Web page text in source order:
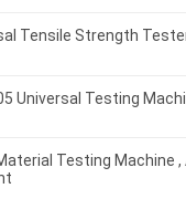
Tensile Strength
Universal Testing
Testing Machine ,